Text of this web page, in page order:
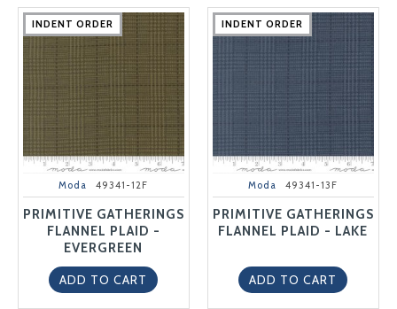
INDENT ORDER
INDENT ORDER
INDENT ORDER
INDENT ORDER
INDENT ORDER
Moda 49341-12F
PRIMITIVE GATHERINGS
FLANNEL PLAID -
EVERGREEN
ADD TO CART
INDENT ORDER
INDENT ORDER
INDENT ORDER
INDENT ORDER
INDENT ORDER
Moda 49341-13F
PRIMITIVE GATHERINGS
FLANNEL PLAID - LAKE
ADD TO CART